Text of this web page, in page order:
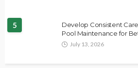
5
Develop Consistent
Pool Maintenance for
July 13, 2026